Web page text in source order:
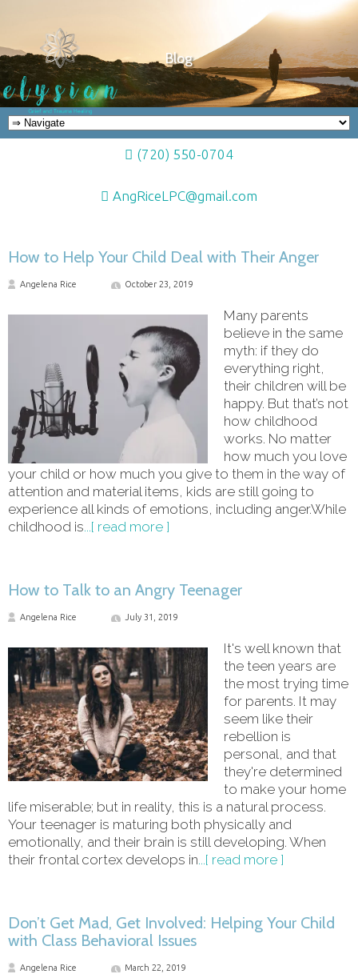
Blog
(720) 550-0704
AngRiceLPC@gmail.com
How to Help Your Child Deal with Their Anger
Angelena Rice October 23, 2019
Many parents
believe in the same
myth: if they do
everything right,
their children will be
happy. But that’s not
how childhood
works. No matter
how much you love
your child or how much you give to them in the way of
attention and material items, kids are still going to
experience all kinds of emotions, including anger.While
childhood is...[ read more ]
How to Talk to an Angry Teenager
Angelena Rice July 31, 2019
It's well known that
the teen years are
the most trying time
for parents. It may
seem like their
rebellion is
personal, and that
they're determined
to make your home
life miserable; but in reality, this is a natural process.
Your teenager is maturing both physically and
emotionally, and their brain is still developing. When
their frontal cortex develops in...[ read more ]
Don’t Get Mad, Get Involved: Helping Your Child
with Class Behavioral Issues
Angelena Rice March 22, 2019